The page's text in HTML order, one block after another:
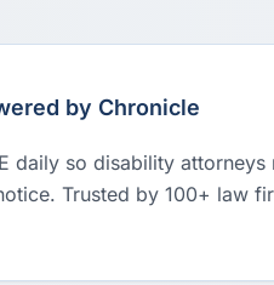
by Chronicle
daily so disability attorneys
Trusted by 100+ law